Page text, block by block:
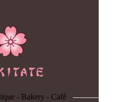
- Bakery - Café